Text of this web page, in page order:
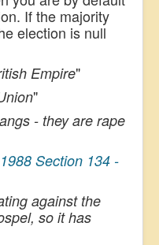
If the majority
election is null
Empire"
"
- they are rape
Section 134 -
against the
so it has